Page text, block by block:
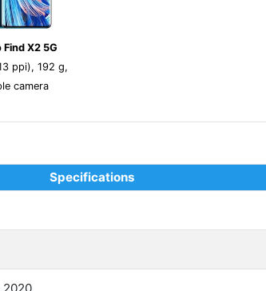
Find X2 5G
ppi), 192 g,
camera
Specifications